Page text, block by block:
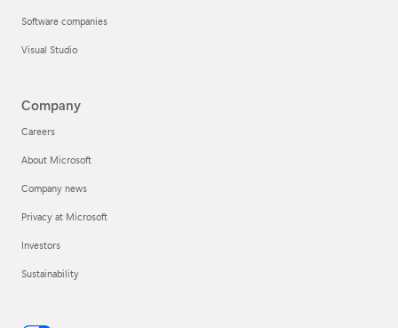
Software companies
Visual Studio
Company
Careers
About Microsoft
Company news
Privacy at Microsoft
Investors
Sustainability